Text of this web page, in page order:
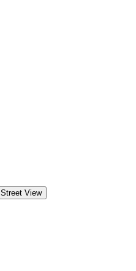
Street View